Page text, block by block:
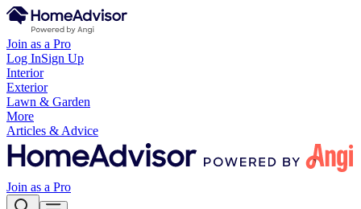
Join as a Pro
Log InSign Up
Interior
Exterior
Lawn & Garden
More
Articles & Advice
Join as a Pro